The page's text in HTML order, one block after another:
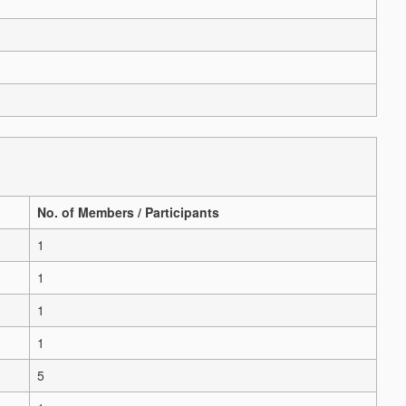
No. of Members / Participants
1
1
1
1
5